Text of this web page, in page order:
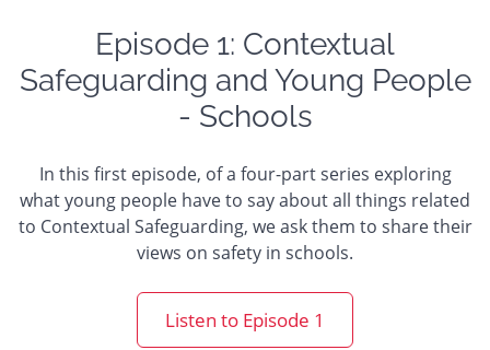
Episode 1: Contextual
Safeguarding and Young People
- Schools
In this first episode, of a four-part series exploring
what young people have to say about all things related
to Contextual Safeguarding, we ask them to share their
views on safety in schools.
Listen to Episode 1